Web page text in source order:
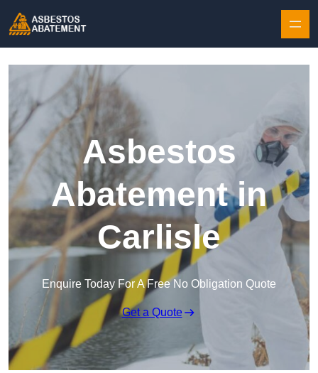
Asbestos
Abatement in
Carlisle
Enquire Today For A Free No Obligation Quote
Get a Quote